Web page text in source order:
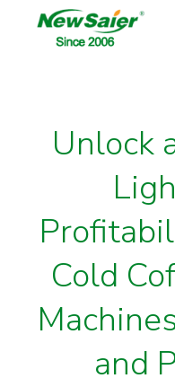
Unlock
Cold
and